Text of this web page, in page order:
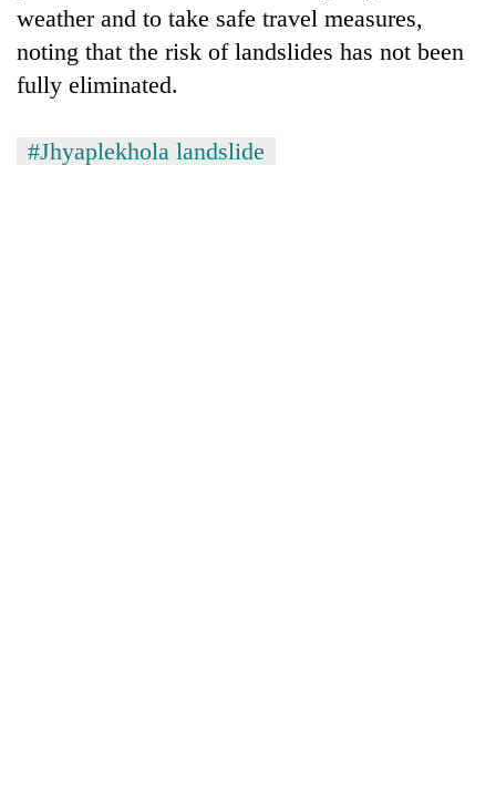
weather and to take safe travel measures,
noting that the risk of landslides has not been
fully eliminated.
#Jhyaplekhola landslide